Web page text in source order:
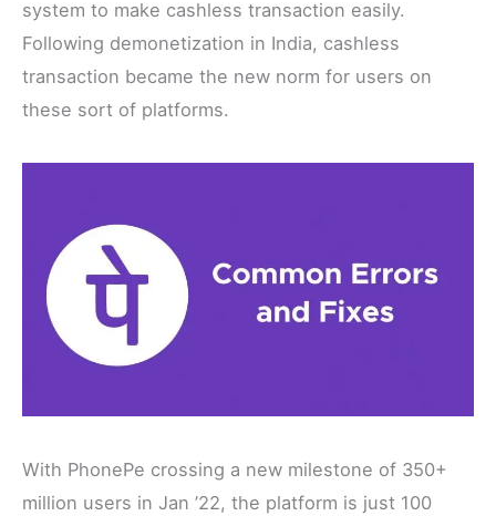
system to make cashless transaction easily.
Following demonetization in India, cashless
transaction became the new norm for users on
these sort of platforms.
With PhonePe crossing a new milestone of 350+
million users in Jan ’22, the platform is just 100